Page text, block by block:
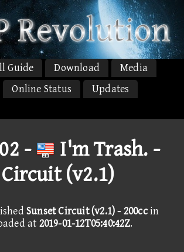
Guide Download
Media
Online Status
Updates
-
I'm Trash. -
(v2.1)
Sunset Circuit (v2.1) - 200ccin
at 2019-01-12T05:40:42Z.